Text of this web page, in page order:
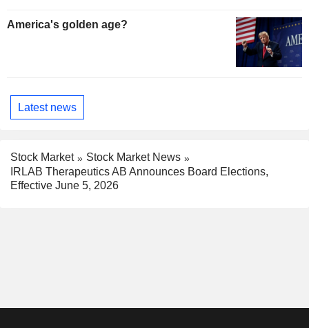
America's golden age?
Latest news
Stock Market
Stock Market News
IRLAB Therapeutics AB Announces Board Elections,
Effective June 5, 2026